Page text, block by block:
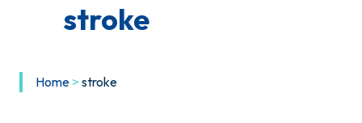
stroke
Home > stroke